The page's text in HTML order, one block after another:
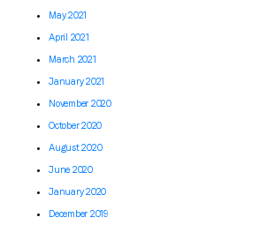
May 2021
April 2021
March 2021
January 2021
November 2020
October 2020
August 2020
June 2020
January 2020
December 2019